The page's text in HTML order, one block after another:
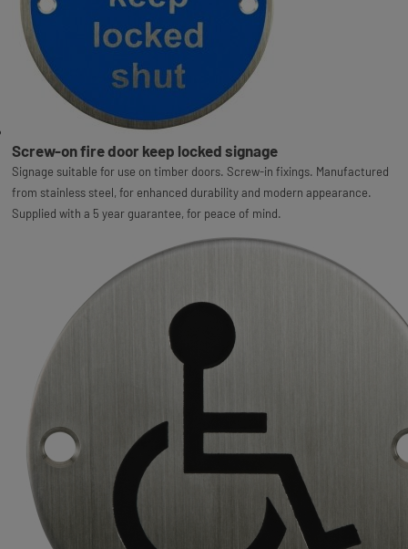
Screw-on fire door keep locked signage
Signage suitable for use on timber doors. Screw-in fixings. Manufactured
from stainless steel, for enhanced durability and modern appearance.
Supplied with a 5 year guarantee, for peace of mind.